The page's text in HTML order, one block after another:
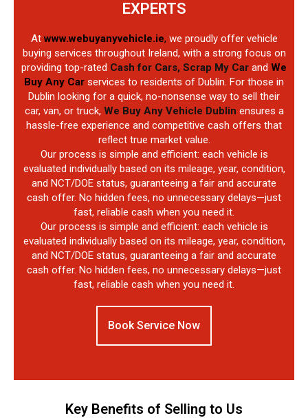
EXPERTS
Atwww.webuyanyvehicle.ie, we proudly offer vehicle
buying services throughout Ireland, with a strong focus on
providing top-rated Cash for Cars, Scrap My Car and We
Buy Any Car services to residents of Dublin. For those in
Dublin looking for a quick, no-nonsense way to sell their
car, van, or truck, We Buy Any Vehicle Dublin ensures a
hassle-free experience and competitive cash offers that
reflect true market value.
Our process is simple and efficient: each vehicle is
evaluated individually based on its mileage, year, condition,
and NCT/DOE status, guaranteeing a fair and accurate
cash offer. No hidden fees, no unnecessary delays—just
fast, reliable cash when you need it.
Our process is simple and efficient: each vehicle is
evaluated individually based on its mileage, year, condition,
and NCT/DOE status, guaranteeing a fair and accurate
cash offer. No hidden fees, no unnecessary delays—just
fast, reliable cash when you need it.
Book Service Now
Key Benefits of Selling to Us